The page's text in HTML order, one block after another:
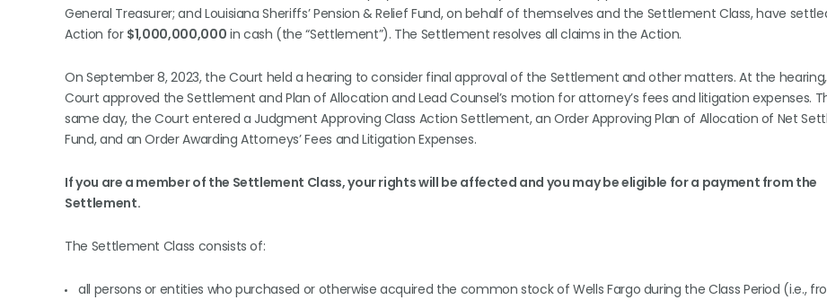
General Treasurer; and Louisiana Sheriffs’ Pension & Relief Fund, on behalf of themselves and the Settlement Class, have
Action for $1,000,000,000 in cash (the “Settlement”). The Settlement resolves all claims in the Action.
On September 8, 2023, the Court held a hearing to consider final approval of the Settlement and other matters. At the
Court approved the Settlement and Plan of Allocation and Lead Counsel’s motion for attorney’s fees and litigation expenses.
same day, the Court entered a Judgment Approving Class Action Settlement, an Order Approving Plan of Allocation of Net
Fund, and an Order Awarding Attorneys’ Fees and Litigation Expenses.
If you are a member of the Settlement Class, your rights will be affected and you may be eligible for a payment from the
Settlement.
The Settlement Class consists of:
all persons or entities who purchased or otherwise acquired the common stock of Wells Fargo during the Class Period (i.e.,